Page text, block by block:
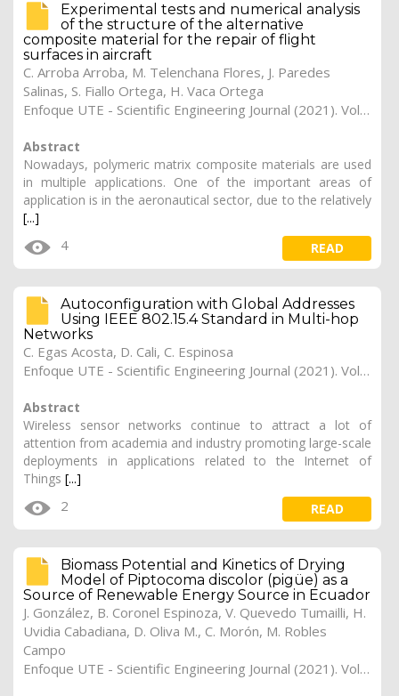
Experimental tests and numerical analysis
of the structure of the alternative
composite material for the repair of flight
surfaces in aircraft
C. Arroba Arroba, M. Telenchana Flores, J. Paredes
Salinas, S. Fiallo Ortega, H. Vaca Ortega
Enfoque UTE - Scientific Engineering Journal (2021). Vol. 12, (2), 9
Abstract
Nowadays, polymeric matrix composite materials are used
in multiple applications. One of the important areas of
application is in the aeronautical sector, due to the relatively
[...]
4 READ
Autoconfiguration with Global Addresses
Using IEEE 802.15.4 Standard in Multi-hop
Networks
C. Egas Acosta, D. Cali, C. Espinosa
Enfoque UTE - Scientific Engineering Journal (2021). Vol. 12, (1), 8
Abstract
Wireless sensor networks continue to attract a lot of
attention from academia and industry promoting large-scale
deployments in applications related to the Internet of
Things [...]
2 READ
Biomass Potential and Kinetics of Drying
Model of Piptocoma discolor (pigüe) as a
Source of Renewable Energy Source in Ecuador
J. González, B. Coronel Espinoza, V. Quevedo Tumailli, H.
Uvidia Cabadiana, D. Oliva M., C. Morón, M. Robles
Campo
Enfoque UTE - Scientific Engineering Journal (2021). Vol. 12, (1), 7